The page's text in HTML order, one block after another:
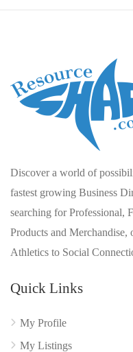
Discover a world of
fastest growing Business
searching for Professional,
Products and
Athletics to Social
Quick Links
My Profile
My Listings